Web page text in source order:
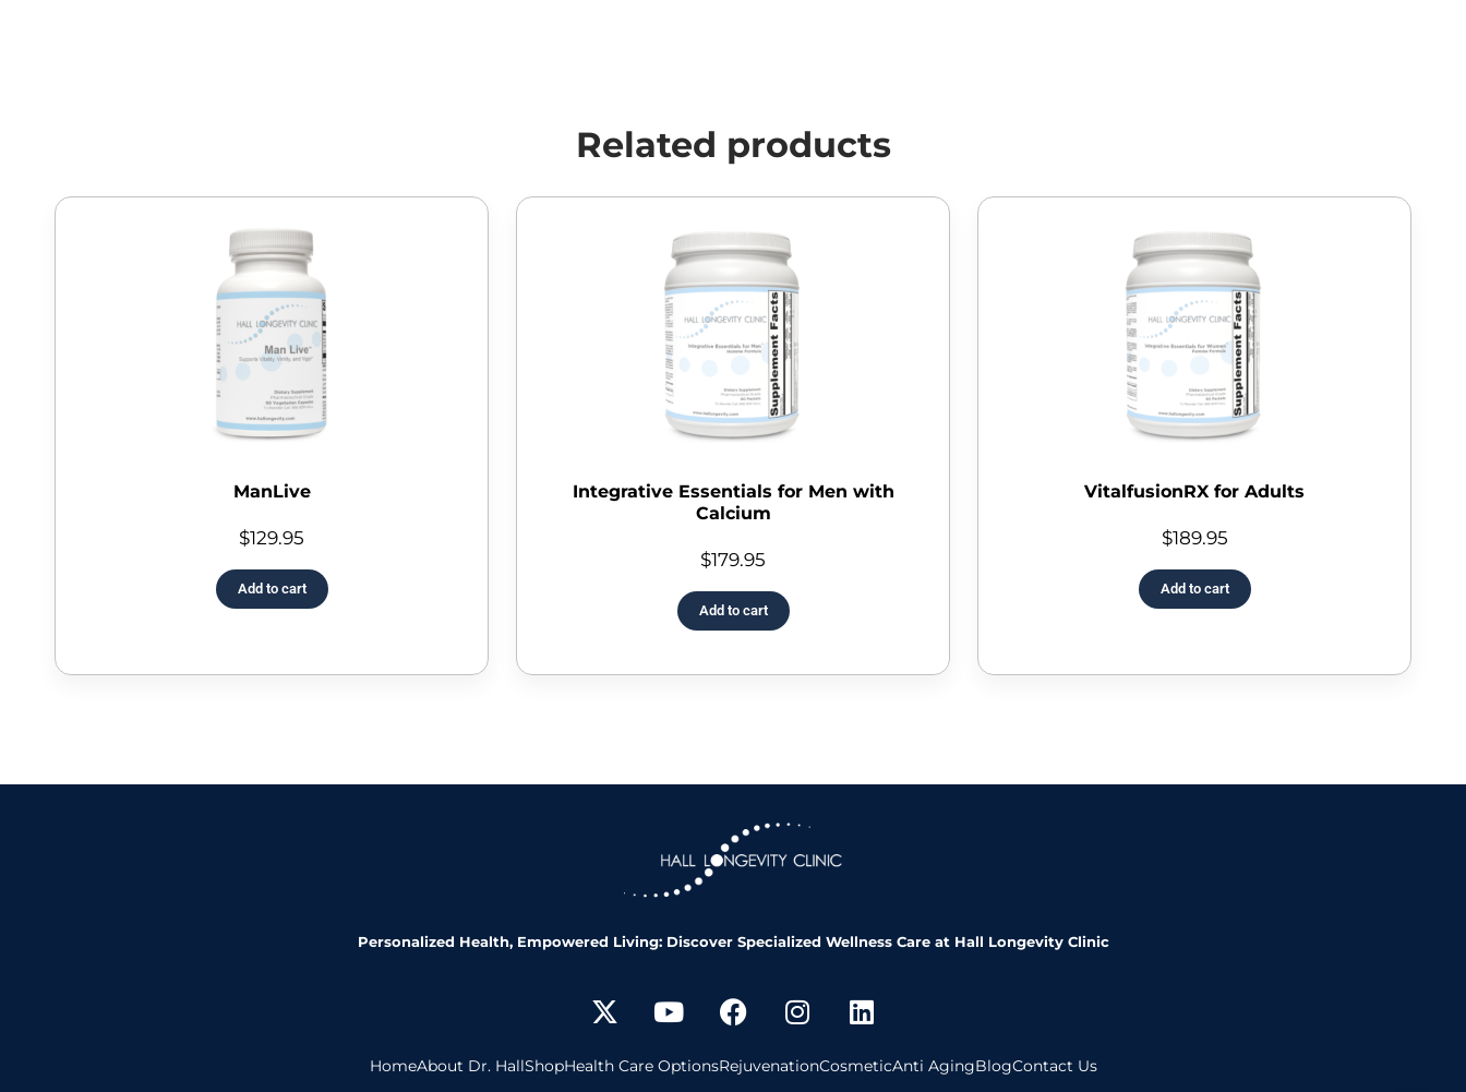
Related products
ManLive
$129.95
Add to cart
Integrative Essentials for Men with
Calcium
$179.95
Add to cart
VitalfusionRX for Adults
$189.95
Add to cart
Personalized Health, Empowered Living: Discover Specialized Wellness Care at Hall Longevity Clinic
HomeAbout Dr. HallShopHealth Care OptionsRejuvenationCosmeticAnti AgingBlogContact Us